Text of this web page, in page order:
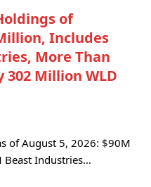
of
Includes
More Than
302 Million WLD
of August 5, 2026: $90M
Beast Industries…